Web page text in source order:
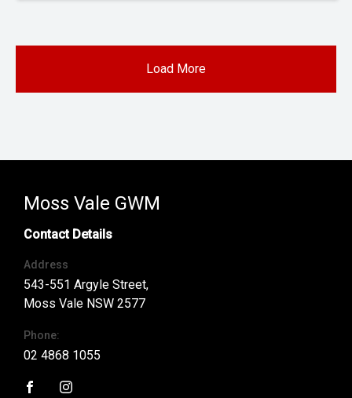
Load More
Moss Vale GWM
Contact Details
Address
543-551 Argyle Street,
Moss Vale NSW 2577
Phone:
02 4868 1055